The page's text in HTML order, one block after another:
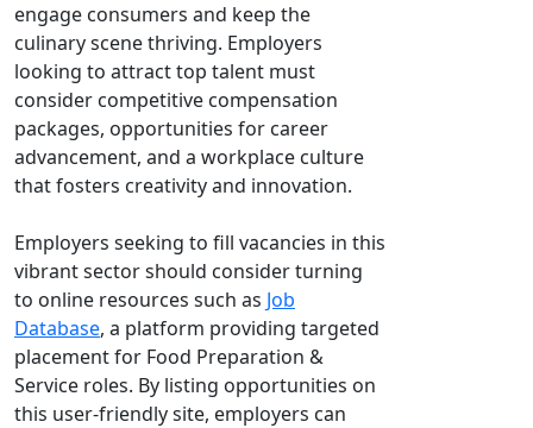
engage consumers and keep the
culinary scene thriving. Employers
looking to attract top talent must
consider competitive compensation
packages, opportunities for career
advancement, and a workplace culture
that fosters creativity and innovation.
Employers seeking to fill vacancies in this
vibrant sector should consider turning
to online resources such as Job
Database, a platform providing targeted
placement for Food Preparation &
Service roles. By listing opportunities on
this user-friendly site, employers can